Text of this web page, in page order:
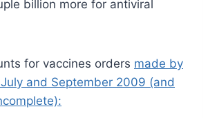
billion more for antiviral
for vaccines orders made by
and September 2009 (and